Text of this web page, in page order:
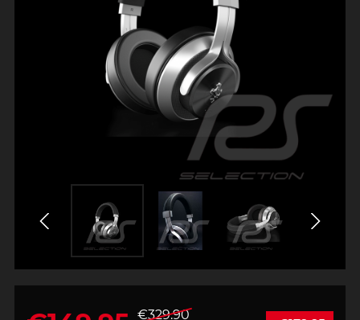
€329.90